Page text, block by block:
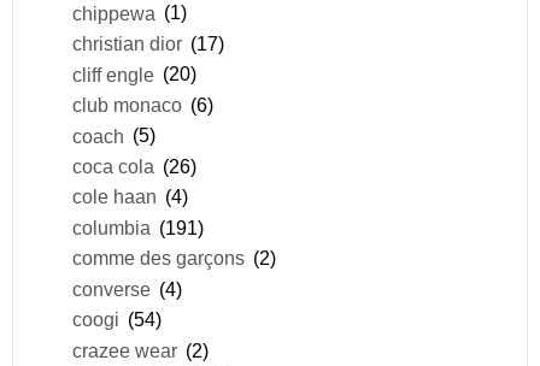
chippewa (1)
christian dior (17)
cliff engle (20)
club monaco (6)
coach (5)
coca cola (26)
cole haan (4)
columbia (191)
comme des garçons (2)
converse (4)
coogi (54)
crazee wear (2)